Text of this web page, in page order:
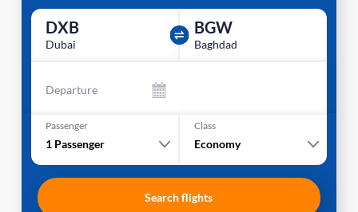
DXB
Dubai
BGW
Baghdad
Departure
Passenger
1 Passenger
Class
Economy
Search flights